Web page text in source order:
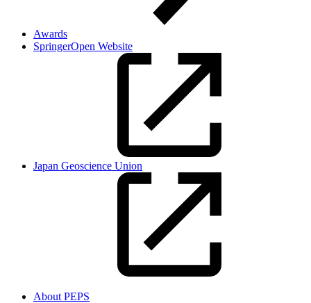
Awards
SpringerOpen Website
Japan Geoscience Union
About PEPS